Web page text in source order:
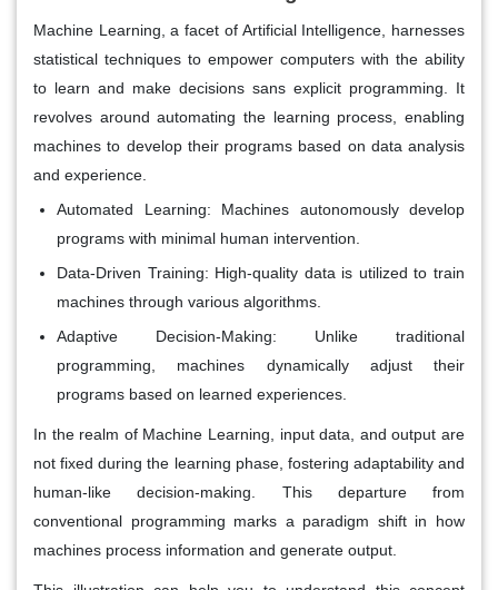
Machine Learning, a facet of Artificial Intelligence, harnesses
statistical techniques to empower computers with the ability
to learn and make decisions sans explicit programming. It
revolves around automating the learning process, enabling
machines to develop their programs based on data analysis
and experience.
Automated Learning: Machines autonomously develop
programs with minimal human intervention.
Data-Driven Training: High-quality data is utilized to train
machines through various algorithms.
Adaptive Decision-Making: Unlike traditional
programming, machines dynamically adjust their
programs based on learned experiences.
In the realm of Machine Learning, input data, and output are
not fixed during the learning phase, fostering adaptability and
human-like decision-making. This departure from
conventional programming marks a paradigm shift in how
machines process information and generate output.